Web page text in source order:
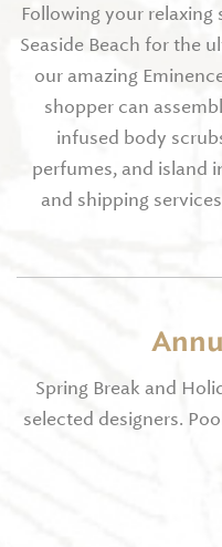
Following your
Seaside Beach for the
our amazing
shopper can
infused body
perfumes, and island
and shipping
Spring Break and
selected designers.